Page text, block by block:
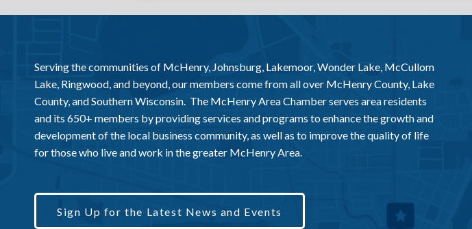
Serving the communities of McHenry, Johnsburg, Lakemoor, Wonder Lake, McCullom
Lake, Ringwood, and beyond, our members come from all over McHenry County, Lake
County, and Southern Wisconsin. The McHenry Area Chamber serves area residents
and its 650+ members by providing services and programs to enhance the growth and
development of the local business community, as well as to improve the quality of life
for those who live and work in the greater McHenry Area.
Sign Up for the Latest News and Events